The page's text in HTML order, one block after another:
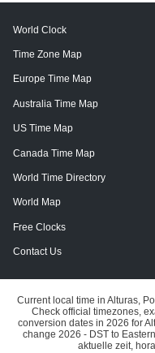
World Clock
Time Zone Map
Europe Time Map
Australia Time Map
US Time Map
Canada Time Map
World Time Directory
World Map
Free Clocks
Contact Us
Current local time in Alturas,
Check official timezones,
conversion dates in 2026 for
change 2026 - DST to
aktuelle zeit,